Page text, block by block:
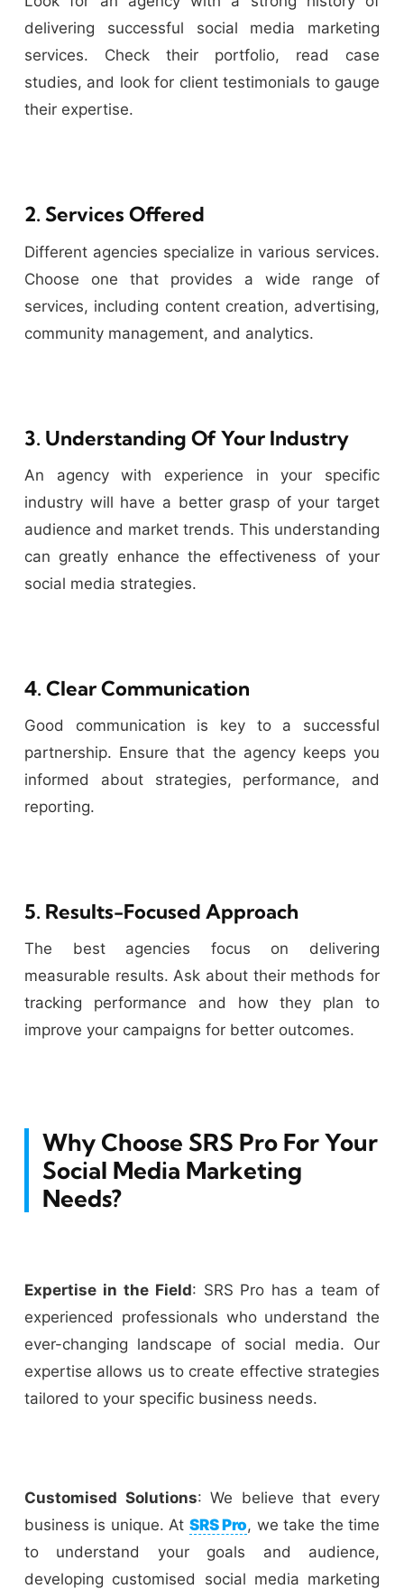
delivering successful social media marketing
services. Check their portfolio, read case
studies, and look for client testimonials to gauge
their expertise.
2. Services Offered
Different agencies specialize in various services.
Choose one that provides a wide range of
services, including content creation, advertising,
community management, and analytics.
3. Understanding Of Your Industry
An agency with experience in your specific
industry will have a better grasp of your target
audience and market trends. This understanding
can greatly enhance the effectiveness of your
social media strategies.
4. Clear Communication
Good communication is key to a successful
partnership. Ensure that the agency keeps you
informed about strategies, performance, and
reporting.
5. Results-Focused Approach
The best agencies focus on delivering
measurable results. Ask about their methods for
tracking performance and how they plan to
improve your campaigns for better outcomes.
Why Choose SRS Pro For Your
Social Media Marketing
Needs?
Expertise in the Field: SRS Pro has a team of
experienced professionals who understand the
ever-changing landscape of social media. Our
expertise allows us to create effective strategies
tailored to your specific business needs.
Customised Solutions: We believe that every
business is unique. At SRS Pro, we take the time
to understand your goals and audience,
developing customised social media marketing